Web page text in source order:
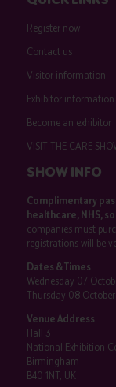
Register now
Contact us
Visitor information
Exhibitor information
Become an exhibitor
VISIT THE CARE
SHOW INFO
Complimentary
healthcare, NHS,
companies must
registrations will be
Dates & Times
Wednesday 07
Thursday 08
Venue Address
Hall 3
National Exhibition
Birmingham
B40 1NT, UK